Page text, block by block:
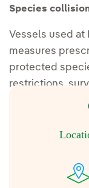
Species
Vessels used
measures
protected
restrictions,
separation